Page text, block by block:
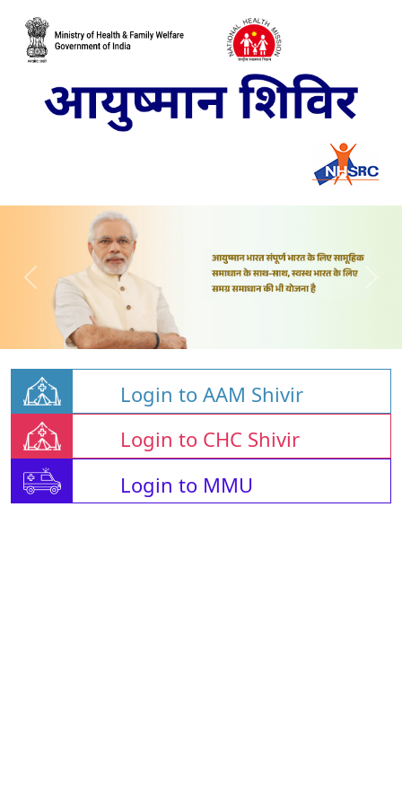
Login to AAM Shivir
Login to CHC Shivir
Login to MMU